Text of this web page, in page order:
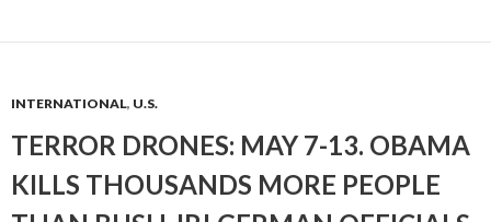
INTERNATIONAL, U.S.
TERROR DRONES: MAY 7-13. OBAMA
KILLS THOUSANDS MORE PEOPLE